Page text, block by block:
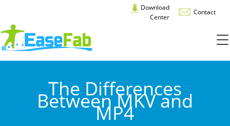
Download
Center
Contact
The Differences
Between MKV and
MP4